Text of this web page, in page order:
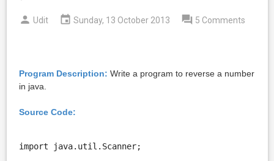
Udit Sunday, 13 October 2013 5 Comments
Program Description: Write a program to reverse a number
in java.
Source Code:
import java.util.Scanner;